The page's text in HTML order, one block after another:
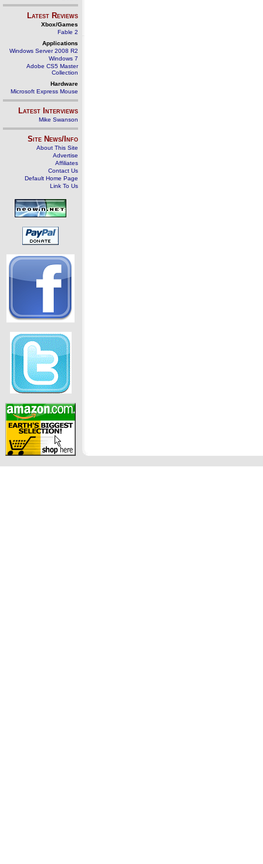
Latest Reviews
Xbox/Games
Fable 2
Applications
Windows Server 2008 R2
Windows 7
Adobe CS5 Master
Collection
Hardware
Microsoft Express Mouse
Latest Interviews
Mike Swanson
Site News/Info
About This Site
Advertise
Affiliates
Contact Us
Default Home Page
Link To Us